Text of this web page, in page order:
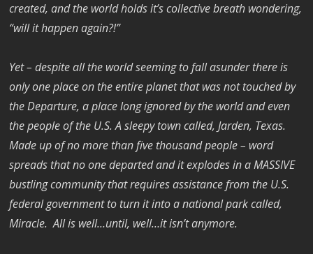
created, and the world holds it’s collective breath wondering,
“will it happen again?!”
Yet – despite all the world seeming to fall asunder there is
only one place on the entire planet that was not touched by
the Departure, a place long ignored by the world and even
the people of the U.S. A sleepy town called, Jarden, Texas.
Made up of no more than five thousand people – word
spreads that no one departed and it explodes in a MASSIVE
bustling community that requires assistance from the U.S.
federal government to turn it into a national park called,
Miracle. All is well…until, well…it isn’t anymore.